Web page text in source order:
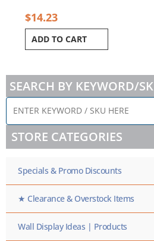
$14.23
ADD TO CART
SEARCH BY KEYWORD/
ENTER
KEYWORD
/
SKU
HERE
STORE CATEGORIES
Specials & Promo Discounts
★ Clearance & Overstock Items
Wall Display Ideas | Products